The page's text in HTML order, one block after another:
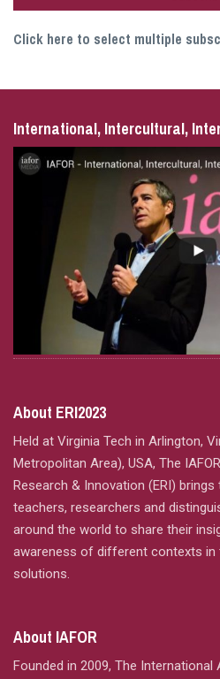
Click here to select multiple
International, Intercultural,
About ERI2023
Held at Virginia Tech in Arlington,
Metropolitan Area), USA, The
Research & Innovation (ERI)
teachers, researchers and
around the world to share their
awareness of different contexts in
solutions.
About IAFOR
Founded in 2009, The International